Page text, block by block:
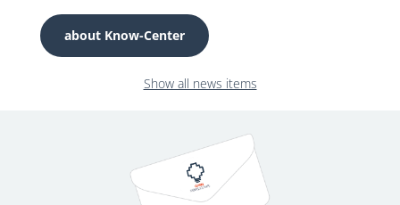
about Know-Center
Show all news items